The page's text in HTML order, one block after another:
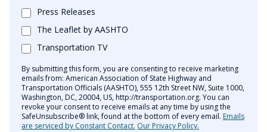
Press Releases
The Leaflet by AASHTO
Transportation TV
By submitting this form, you are consenting to receive marketing
emails from: American Association of State Highway and
Transportation Officials (AASHTO), 555 12th Street NW, Suite 1000,
Washington, DC, 20004, US, http://transportation.org. You can
revoke your consent to receive emails at any time by using the
SafeUnsubscribe® link, found at the bottom of every email. Emails
are serviced by Constant Contact. Our Privacy Policy.